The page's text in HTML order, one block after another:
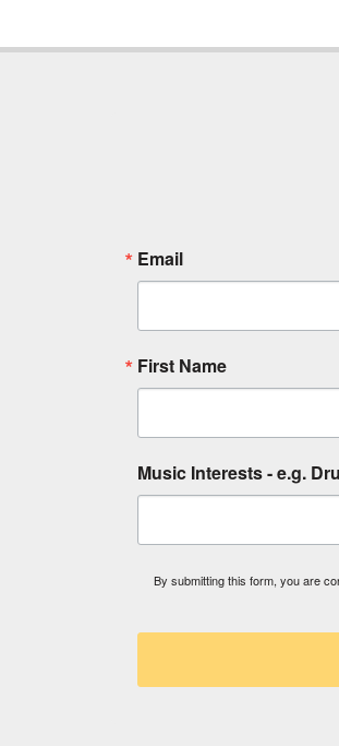
Email
First Name
Music Interests - e.g.
By submitting this form, you are